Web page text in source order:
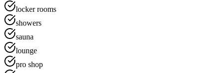
locker rooms
showers
sauna
lounge
pro shop